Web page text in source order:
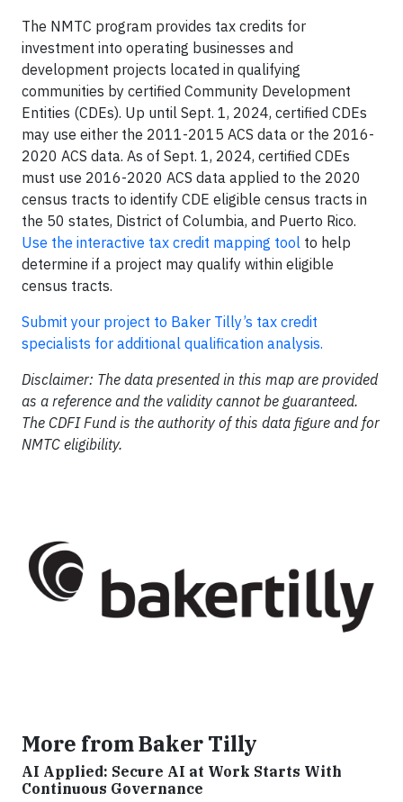
The NMTC program provides tax credits for
investment into operating businesses and
development projects located in qualifying
communities by certified Community Development
Entities (CDEs). Up until Sept. 1, 2024, certified CDEs
may use either the 2011-2015 ACS data or the 2016-
2020 ACS data. As of Sept. 1, 2024, certified CDEs
must use 2016-2020 ACS data applied to the 2020
census tracts to identify CDE eligible census tracts in
the 50 states, District of Columbia, and Puerto Rico.
Use the interactive tax credit mapping tool to help
determine if a project may qualify within eligible
census tracts.
Submit your project to Baker Tilly’s tax credit
specialists for additional qualification analysis.
Disclaimer: The data presented in this map are provided
as a reference and the validity cannot be guaranteed.
The CDFI Fund is the authority of this data figure and for
NMTC eligibility.
More from Baker Tilly
AI Applied: Secure AI at Work Starts With
Continuous Governance